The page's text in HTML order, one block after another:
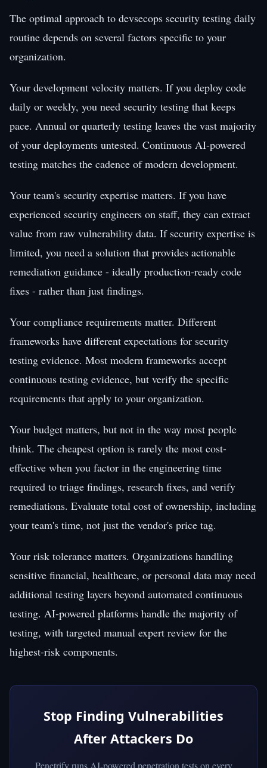
The optimal approach to devsecops security testing daily
routine depends on several factors specific to your
organization.
Your development velocity matters. If you deploy code
daily or weekly, you need security testing that keeps
pace. Annual or quarterly testing leaves the vast majority
of your deployments untested. Continuous AI-powered
testing matches the cadence of modern development.
Your team's security expertise matters. If you have
experienced security engineers on staff, they can extract
value from raw vulnerability data. If security expertise is
limited, you need a solution that provides actionable
remediation guidance - ideally production-ready code
fixes - rather than just findings.
Your compliance requirements matter. Different
frameworks have different expectations for security
testing evidence. Most modern frameworks accept
continuous testing evidence, but verify the specific
requirements that apply to your organization.
Your budget matters, but not in the way most people
think. The cheapest option is rarely the most cost-
effective when you factor in the engineering time
required to triage findings, research fixes, and verify
remediations. Evaluate total cost of ownership, including
your team's time, not just the vendor's price tag.
Your risk tolerance matters. Organizations handling
sensitive financial, healthcare, or personal data may need
additional testing layers beyond automated continuous
testing. AI-powered platforms handle the majority of
testing, with targeted manual expert review for the
highest-risk components.
Stop Finding Vulnerabilities
After Attackers Do
Penetrify runs AI-powered penetration tests on every